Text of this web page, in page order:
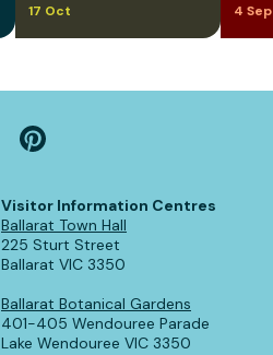
17 Oct
4 Sep
Visitor Information Centres
Ballarat Town Hall
225 Sturt Street
Ballarat VIC 3350
Ballarat Botanical Gardens
401-405 Wendouree Parade
Lake Wendouree VIC 3350